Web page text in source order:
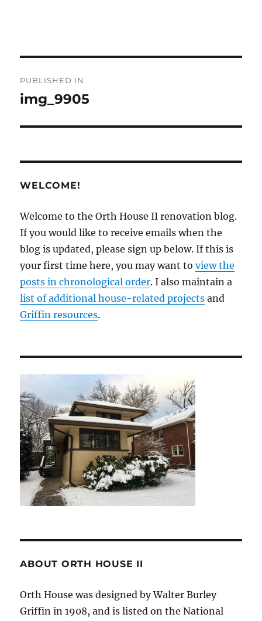
navigation
PUBLISHED IN
img_9905
WELCOME!
Welcome to the Orth House II renovation blog.
If you would like to receive emails when the
blog is updated, please sign up below. If this is
your first time here, you may want toview the
posts in chronological order. I also maintain a
list of additional house-related projects and
Griffin resources.
ABOUT ORTH HOUSE II
Orth House was designed by Walter Burley
Griffin in 1908, and is listed on the National